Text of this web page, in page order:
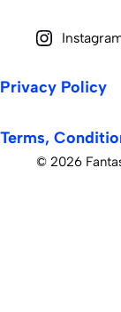
Privacy Policy
Terms,
© 2026